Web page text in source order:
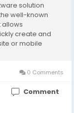
solution
well-known
allows
create and
or mobile
0 Comments
Comment